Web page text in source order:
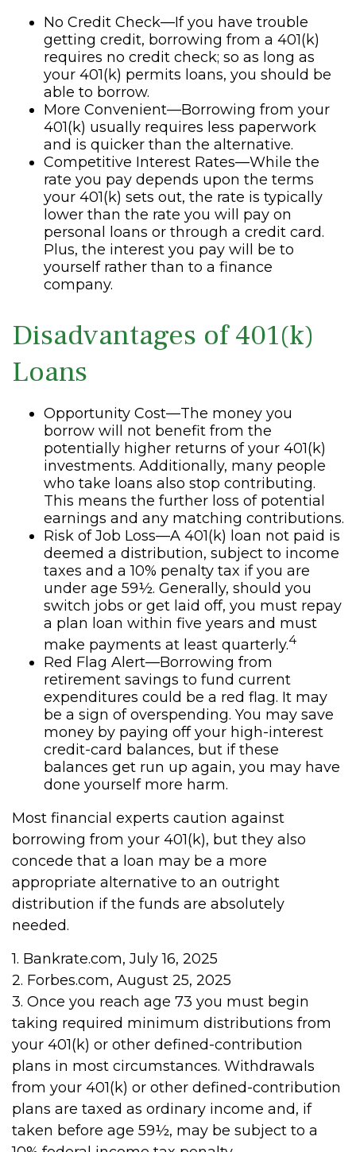
No Credit Check—If you have trouble
getting credit, borrowing from a 401(k)
requires no credit check; so as long as
your 401(k) permits loans, you should be
able to borrow.
More Convenient—Borrowing from your
401(k) usually requires less paperwork
and is quicker than the alternative.
Competitive Interest Rates—While the
rate you pay depends upon the terms
your 401(k) sets out, the rate is typically
lower than the rate you will pay on
personal loans or through a credit card.
Plus, the interest you pay will be to
yourself rather than to a finance
company.
Disadvantages of 401(k)
Loans
Opportunity Cost—The money you
borrow will not benefit from the
potentially higher returns of your 401(k)
investments. Additionally, many people
who take loans also stop contributing.
This means the further loss of potential
earnings and any matching contributions.
Risk of Job Loss—A 401(k) loan not paid is
deemed a distribution, subject to income
taxes and a 10% penalty tax if you are
under age 59½. Generally, should you
switch jobs or get laid off, you must repay
a plan loan within five years and must
make payments at least quarterly.4
Red Flag Alert—Borrowing from
retirement savings to fund current
expenditures could be a red flag. It may
be a sign of overspending. You may save
money by paying off your high-interest
credit-card balances, but if these
balances get run up again, you may have
done yourself more harm.
Most financial experts caution against
borrowing from your 401(k), but they also
concede that a loan may be a more
appropriate alternative to an outright
distribution if the funds are absolutely
needed.
1. Bankrate.com, July 16, 2025
2. Forbes.com, August 25, 2025
3. Once you reach age 73 you must begin
taking required minimum distributions from
your 401(k) or other defined-contribution
plans in most circumstances. Withdrawals
from your 401(k) or other defined-contribution
plans are taxed as ordinary income and, if
taken before age 59½, may be subject to a